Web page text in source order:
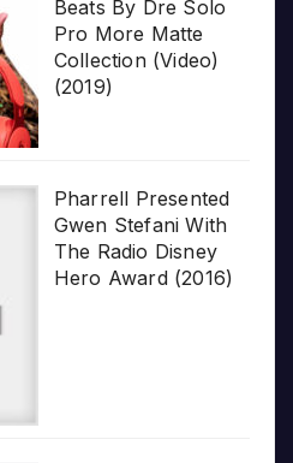
Beats By Dre Solo
Pro More Matte
Collection (Video)
(2019)
Pharrell Presented
Gwen Stefani With
The Radio Disney
Hero Award (2016)